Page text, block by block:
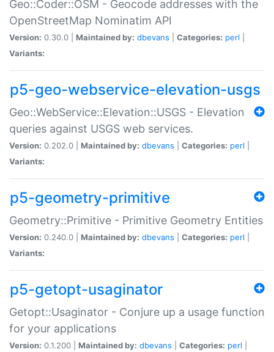
Geo::Coder::OSM - Geocode addresses with the
OpenStreetMap Nominatim API
Version: 0.30.0 | Maintained by: dbevans Categories: perl
Variants:
p5-geo-webservice-elevation-usgs
Geo::WebService::Elevation::USGS - Elevation
queries against USGS web services.
Version: 0.202.0 | Maintained by: dbevans Categories: perl
Variants:
p5-geometry-primitive
Geometry::Primitive - Primitive Geometry Entities
Version: 0.240.0 | Maintained by: dbevans Categories: perl
Variants:
p5-getopt-usaginator
Getopt::Usaginator - Conjure up a usage function
for your applications
Version: 0.1.200 | Maintained by: dbevans Categories: perl